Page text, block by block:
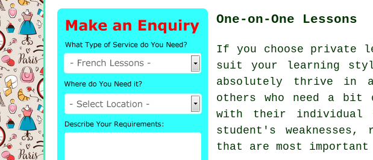
One-on-One Lessons
If you choose private
suit your learning
absolutely thrive in a
others who need a
with their individual
student's
that are most important